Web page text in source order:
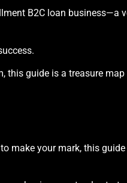
B2C loan business—a
this guide is a treasure
make your mark, this